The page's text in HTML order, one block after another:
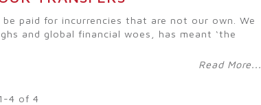
paid for incurrencies that are not our own. We
and global financial woes, has meant ‘the
Read More...
4 of 4